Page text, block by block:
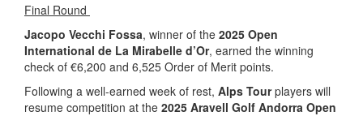
Final Round
Jacopo Vecchi Fossa, winner of the 2025 Open
International de La Mirabelle d’Or, earned the winning
check of €6,200 and 6,525 Order of Merit points.
Following a well-earned week of rest, Alps Tourplayers will
resume competition at the 2025 Aravell Golf Andorra Open